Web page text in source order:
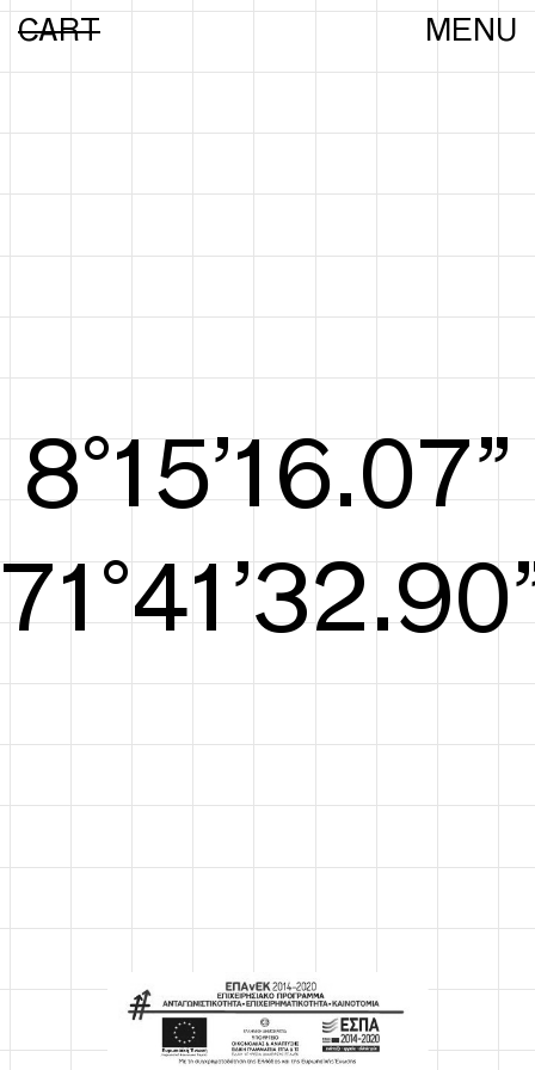
CART MENU
8°15’16.25”